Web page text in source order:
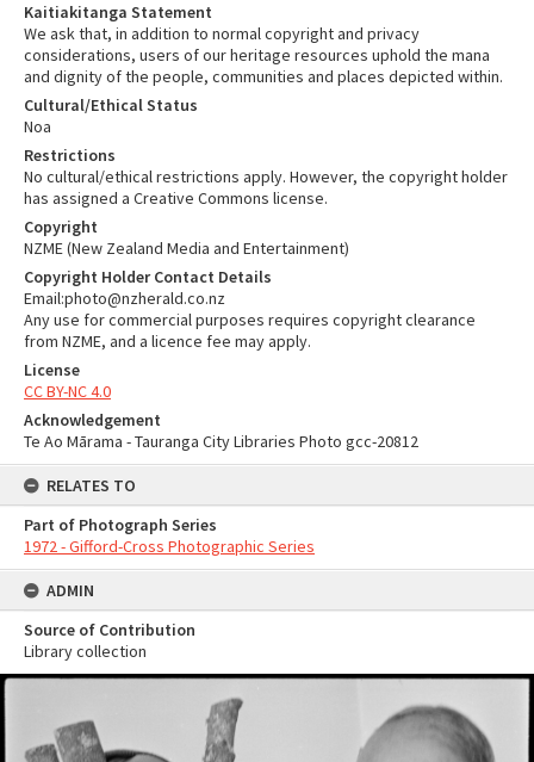
Kaitiakitanga Statement
We ask that, in addition to normal copyright and privacy
considerations, users of our heritage resources uphold the mana
and dignity of the people, communities and places depicted within.
Cultural/Ethical Status
Noa
Restrictions
No cultural/ethical restrictions apply. However, the copyright holder
has assigned a Creative Commons license.
Copyright
NZME (New Zealand Media and Entertainment)
Copyright Holder Contact Details
Email:photo@nzherald.co.nz
Any use for commercial purposes requires copyright clearance
from NZME, and a licence fee may apply.
License
CC BY-NC 4.0
Acknowledgement
Te Ao Mārama - Tauranga City Libraries Photo gcc-20812
RELATES TO
Part of Photograph Series
1972 - Gifford-Cross Photographic Series
ADMIN
Source of Contribution
Library collection